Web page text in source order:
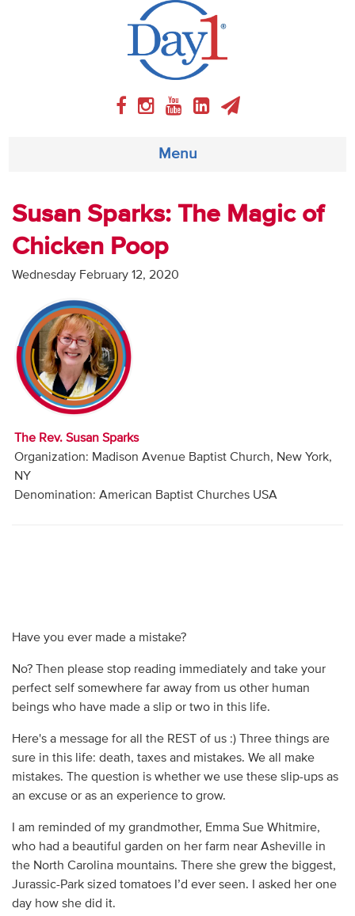
Menu
About
Weekly Program
Articles
Video
Audio
Contact
Donate
Susan Sparks: The Magic of
Chicken Poop
Wednesday February 12, 2020
The Rev. Susan Sparks
Organization: Madison Avenue Baptist Church, New York,
NY
Denomination: American Baptist Churches USA
Have you ever made a mistake?
No? Then please stop reading immediately and take your
perfect self somewhere far away from us other human
beings who have made a slip or two in this life.
Here's a message for all the REST of us :) Three things are
sure in this life: death, taxes and mistakes. We all make
mistakes. The question is whether we use these slip-ups as
an excuse or as an experience to grow.
I am reminded of my grandmother, Emma Sue Whitmire,
who had a beautiful garden on her farm near Asheville in
the North Carolina mountains. There she grew the biggest,
Jurassic-Park sized tomatoes I’d ever seen. I asked her one
day how she did it.